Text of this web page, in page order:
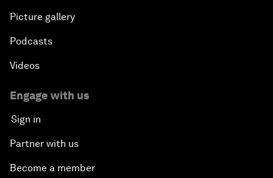
Picture gallery
Podcasts
Videos
Engage with us
Sign in
Partner with us
Become a member